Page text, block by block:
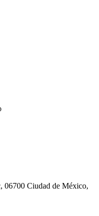
06700 Ciudad de México,